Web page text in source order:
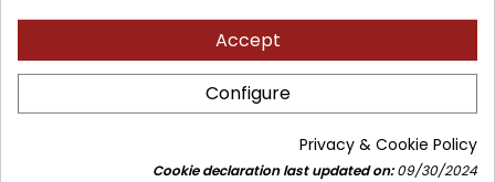
- 0.73 zł
favorite_border
Accept
Configure
Privacy & Cookie Policy
Cookie declaration last updated on:09/30/2024